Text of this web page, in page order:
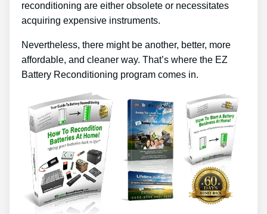
reconditioning are either obsolete or necessitates
acquiring expensive instruments.
Nevertheless, there might be another, better, more
affordable, and cleaner way. That’s where the EZ
Battery Reconditioning program comes in.